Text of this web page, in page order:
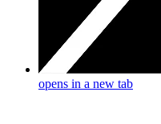
opens in a new tab